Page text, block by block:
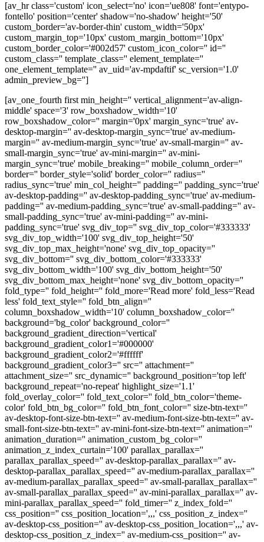
[av_hr class='custom' icon_select='no' icon='ue808' font='entypo-
fontello' position='center' shadow='no-shadow' height='50'
custom_border='av-border-thin' custom_width='50px'
custom_margin_top='10px' custom_margin_bottom='10px'
custom_border_color='#002d57' custom_icon_color='' id=''
custom_class='' template_class='' element_template=''
one_element_template='' av_uid='av-mpdaftif' sc_version='1.0'
admin_preview_bg='']
[av_one_fourth first min_height='' vertical_alignment='av-align-
middle' space='3' row_boxshadow_width='10'
row_boxshadow_color='' margin='0px' margin_sync='true' av-
desktop-margin='' av-desktop-margin_sync='true' av-medium-
margin='' av-medium-margin_sync='true' av-small-margin='' av-
small-margin_sync='true' av-mini-margin='' av-mini-
margin_sync='true' mobile_breaking='' mobile_column_order=''
border='' border_style='solid' border_color='' radius=''
radius_sync='true' min_col_height='' padding='' padding_sync='true'
av-desktop-padding='' av-desktop-padding_sync='true' av-medium-
padding='' av-medium-padding_sync='true' av-small-padding='' av-
small-padding_sync='true' av-mini-padding='' av-mini-
padding_sync='true' svg_div_top='' svg_div_top_color='#333333'
svg_div_top_width='100' svg_div_top_height='50'
svg_div_top_max_height='none' svg_div_top_opacity=''
svg_div_bottom='' svg_div_bottom_color='#333333'
svg_div_bottom_width='100' svg_div_bottom_height='50'
svg_div_bottom_max_height='none' svg_div_bottom_opacity=''
fold_type='' fold_height='' fold_more='Read more' fold_less='Read
less' fold_text_style='' fold_btn_align=''
column_boxshadow_width='10' column_boxshadow_color=''
background='bg_color' background_color=''
background_gradient_direction='vertical'
background_gradient_color1='#000000'
background_gradient_color2='#ffffff'
background_gradient_color3='' src='' attachment=''
attachment_size='' src_dynamic='' background_position='top left'
background_repeat='no-repeat' highlight_size='1.1'
fold_overlay_color='' fold_text_color='' fold_btn_color='theme-
color' fold_btn_bg_color='' fold_btn_font_color='' size-btn-text=''
av-desktop-font-size-btn-text='' av-medium-font-size-btn-text='' av-
small-font-size-btn-text='' av-mini-font-size-btn-text='' animation=''
animation_duration='' animation_custom_bg_color=''
animation_z_index_curtain='100' parallax_parallax=''
parallax_parallax_speed='' av-desktop-parallax_parallax='' av-
desktop-parallax_parallax_speed='' av-medium-parallax_parallax=''
av-medium-parallax_parallax_speed='' av-small-parallax_parallax=''
av-small-parallax_parallax_speed='' av-mini-parallax_parallax='' av-
mini-parallax_parallax_speed='' fold_timer='' z_index_fold=''
css_position='' css_position_location=',,,' css_position_z_index=''
av-desktop-css_position='' av-desktop-css_position_location=',,,' av-
desktop-css_position_z_index='' av-medium-css_position='' av-